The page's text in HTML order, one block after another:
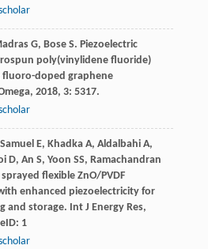
G, Bose S. Piezoelectric
poly(vinylidene fluoride)
doped graphene
, 2018, 3: 5317.
Samuel E, Khadka A, Aldalbahi A,
D, An S, Yoon SS, Ramachandran
flexible ZnO/PVDF
enhanced piezoelectricity for
and storage. Int J Energy Res,
1